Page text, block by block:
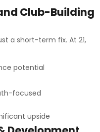
Club-Building
a short-term fix. At 21,
potential
focused
upside